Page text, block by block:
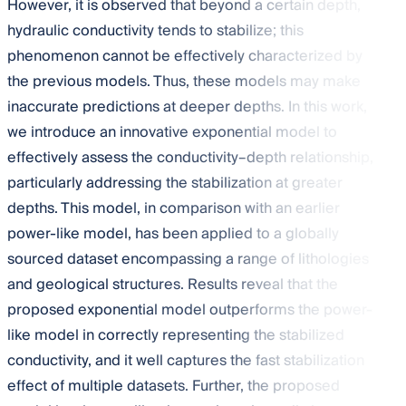
However, it is observed that beyond a certain depth,
hydraulic conductivity tends to stabilize; this
phenomenon cannot be effectively characterized by
the previous models. Thus, these models may make
inaccurate predictions at deeper depths. In this work,
we introduce an innovative exponential model to
effectively assess the conductivity–depth relationship,
particularly addressing the stabilization at greater
depths. This model, in comparison with an earlier
power-like model, has been applied to a globally
sourced dataset encompassing a range of lithologies
and geological structures. Results reveal that the
proposed exponential model outperforms the power-
like model in correctly representing the stabilized
conductivity, and it well captures the fast stabilization
effect of multiple datasets. Further, the proposed